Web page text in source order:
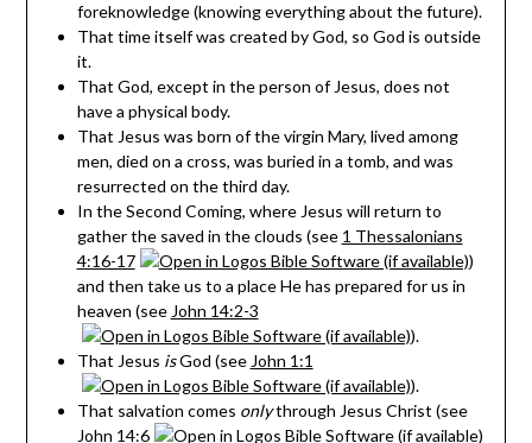
foreknowledge (knowing everything about the future).
That time itself was created by God, so God is outside
it.
That God, except in the person of Jesus, does not
have a physical body.
That Jesus was born of the virgin Mary, lived among
men, died on a cross, was buried in a tomb, and was
resurrected on the third day.
In the Second Coming, where Jesus will return to
gather the saved in the clouds (see 1 Thessalonians
4:16-17
)
and then take us to a place He has prepared for us in
heaven (see John 14:2-3
).
That Jesus isGod (see John 1:1
).
That salvation comes onlythrough Jesus Christ (see
John 14:6